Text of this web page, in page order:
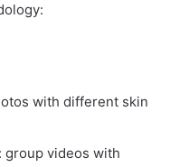
with different skin
group videos with